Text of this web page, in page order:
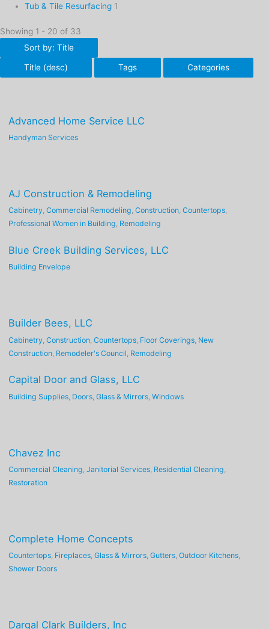
Tub & Tile Resurfacing 1
Showing 1 - 20 of 33
Sort by: Title
Title (desc) Tags Categories
Advanced Home Service LLC
Handyman Services
AJ Construction & Remodeling
Cabinetry, Commercial Remodeling, Construction, Countertops,
Professional Women in Building, Remodeling
Blue Creek Building Services, LLC
Building Envelope
Builder Bees, LLC
Cabinetry, Construction, Countertops, Floor Coverings, New
Construction, Remodeler's Council Remodeling
Capital Door and Glass, LLC
Building Supplies, Doors, Glass & Mirrors, Windows
Chavez Inc
Commercial Cleaning Janitorial Services, Residential Cleaning
Restoration
Complete Home Concepts
Countertops, Fireplaces, Glass & Mirrors, Gutters, Outdoor Kitchens,
Shower Doors
Dargal Clark Builders, Inc